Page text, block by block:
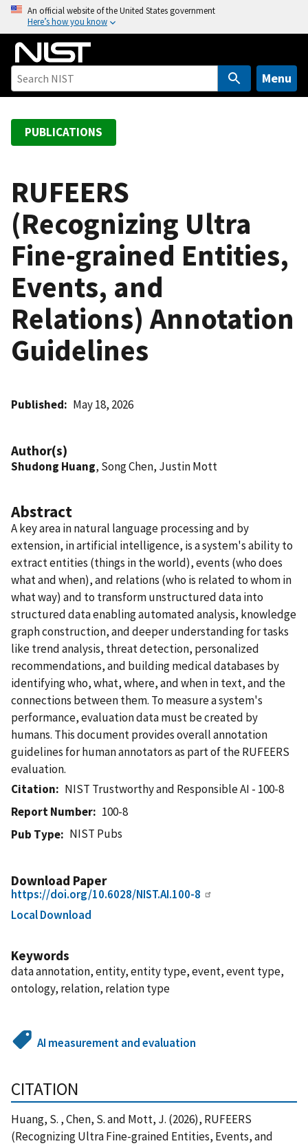
o
An official website of the United States government
Here’s how you know
Menu
PUBLICATIONS
RUFEERS
(Recognizing Ultra
Fine-grained Entities,
Events, and
Relations) Annotation
Guidelines
Published May 18, 2026
Author(s)
Shudong Huang, Song Chen, Justin Mott
Abstract
A key area in natural language processing and by
extension, in artificial intelligence, is a system's ability to
extract entities (things in the world), events (who does
what and when), and relations (who is related to whom in
what way) and to transform unstructured data into
structured data enabling automated analysis, knowledge
graph construction, and deeper understanding for tasks
like trend analysis, threat detection, personalized
recommendations, and building medical databases by
identifying who, what, where, and when in text, and the
connections between them. To measure a system's
performance, evaluation data must be created by
humans. This document provides overall annotation
guidelines for human annotators as part of the RUFEERS
evaluation.
Citation
NIST Trustworthy and Responsible AI - 100-8
Report Number
100-8
Pub Type
NIST Pubs
Download Paper
https://doi.org/10.6028/NIST.AI.100-8
Local Download
Keywords
data annotation, entity, entity type, event, event type,
ontology, relation, relation type
AI measurement and evaluation
CITATION
Huang, S. , Chen, S. and Mott, J. (2026), RUFEERS
(Recognizing Ultra Fine-grained Entities, Events, and